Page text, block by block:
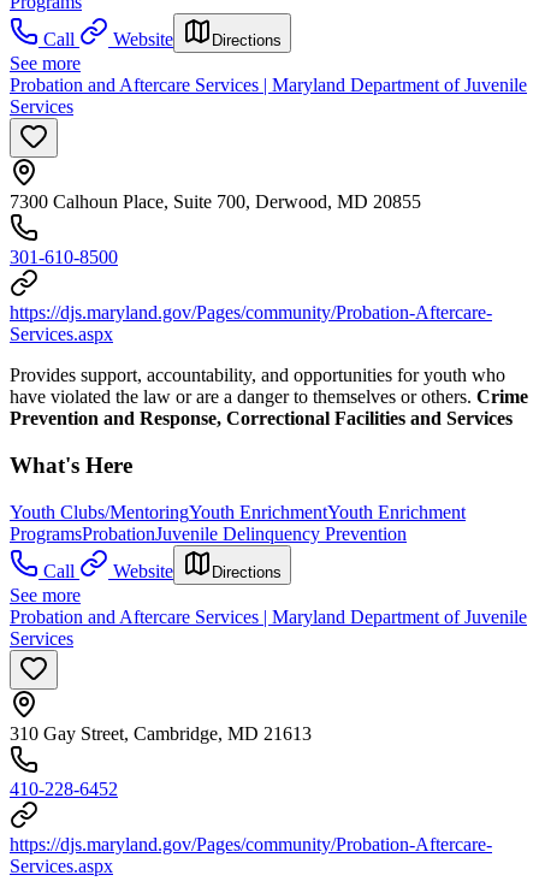
Call
Website Directions
See more
Probation and Aftercare Services | Maryland Department of Juvenile
Services
7300 Calhoun Place, Suite 700, Derwood, MD 20855
301-610-8500
https://djs.maryland.gov/Pages/community/Probation-Aftercare-
Services.aspx
Provides support, accountability, and opportunities for youth who
have violated the law or are a danger to themselves or others. Crime
Prevention and Response, Correctional Facilities and Services
What's Here
Youth Clubs/MentoringYouth EnrichmentYouth Enrichment
ProgramsProbationJuvenile Delinquency Prevention
Call
Website Directions
See more
Probation and Aftercare Services | Maryland Department of Juvenile
Services
310 Gay Street, Cambridge, MD 21613
410-228-6452
https://djs.maryland.gov/Pages/community/Probation-Aftercare-
Services.aspx